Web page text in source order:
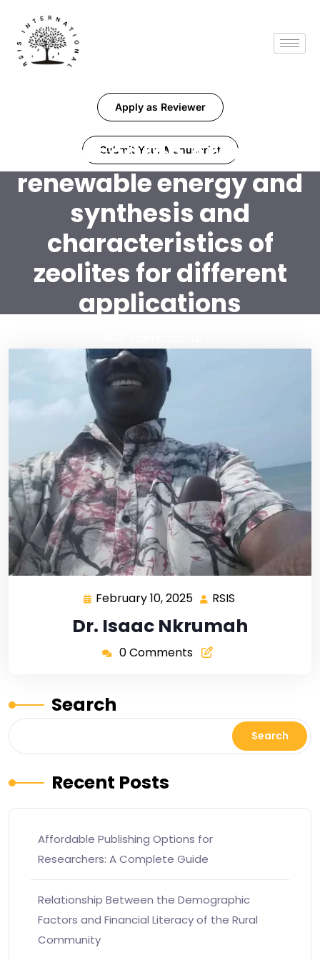
Apply as Reviewer
Submit Your Manuscript
Research Area:
renewable energy and
synthesis and
characteristics of
zeolites for different
applications
February 10, 2025 RSIS
Dr. Isaac Nkrumah
0 Comments
Search
Search
Recent Posts
Affordable Publishing Options for
Researchers: A Complete Guide
Relationship Between the Demographic
Factors and Financial Literacy of the Rural
Community